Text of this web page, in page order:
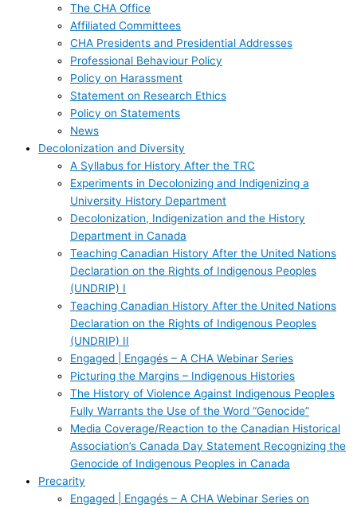
The CHA Office
Affiliated Committees
CHA Presidents and Presidential Addresses
Professional Behaviour Policy
Policy on Harassment
Statement on Research Ethics
Policy on Statements
News
Decolonization and Diversity
A Syllabus for History After the TRC
Experiments in Decolonizing and Indigenizing a
University History Department
Decolonization, Indigenization and the History
Department in Canada
Teaching Canadian History After the United Nations
Declaration on the Rights of Indigenous Peoples
(UNDRIP) I
Teaching Canadian History After the United Nations
Declaration on the Rights of Indigenous Peoples
(UNDRIP) II
Engaged | Engagés – A CHA Webinar Series
Picturing the Margins – Indigenous Histories
The History of Violence Against Indigenous Peoples
Fully Warrants the Use of the Word “Genocide”
Media Coverage/Reaction to the Canadian Historical
Association’s Canada Day Statement Recognizing the
Genocide of Indigenous Peoples in Canada
Precarity
Engaged | Engagés – A CHA Webinar Series on